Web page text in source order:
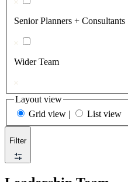
Senior Planners + Consultants
Wider Team
Layout view
Grid view | List view
Filter